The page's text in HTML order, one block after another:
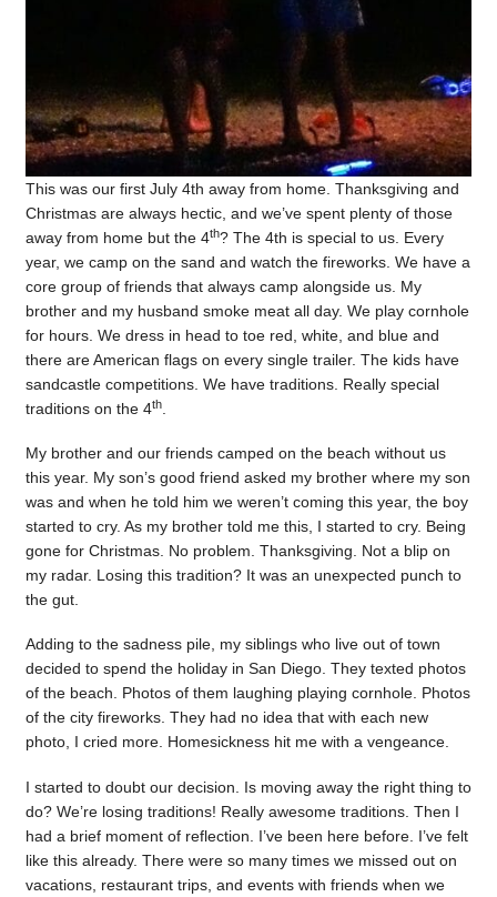
This was our first July 4th away from home. Thanksgiving and
Christmas are always hectic, and we’ve spent plenty of those
away from home but the 4th? The 4th is special to us. Every
year, we camp on the sand and watch the fireworks. We have a
core group of friends that always camp alongside us. My
brother and my husband smoke meat all day. We play cornhole
for hours. We dress in head to toe red, white, and blue and
there are American flags on every single trailer. The kids have
sandcastle competitions. We have traditions. Really special
traditions on the 4th.
My brother and our friends camped on the beach without us
this year. My son’s good friend asked my brother where my son
was and when he told him we weren’t coming this year, the boy
started to cry. As my brother told me this, I started to cry. Being
gone for Christmas. No problem. Thanksgiving. Not a blip on
my radar. Losing this tradition? It was an unexpected punch to
the gut.
Adding to the sadness pile, my siblings who live out of town
decided to spend the holiday in San Diego. They texted photos
of the beach. Photos of them laughing playing cornhole. Photos
of the city fireworks. They had no idea that with each new
photo, I cried more. Homesickness hit me with a vengeance.
I started to doubt our decision. Is moving away the right thing to
do? We’re losing traditions! Really awesome traditions. Then I
had a brief moment of reflection. I’ve been here before. I’ve felt
like this already. There were so many times we missed out on
vacations, restaurant trips, and events with friends when we